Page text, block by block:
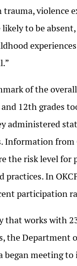
violence
to be
of the
12th grades
administered
Information from
the risk level for
In
participation
that works with
the Department
began meeting